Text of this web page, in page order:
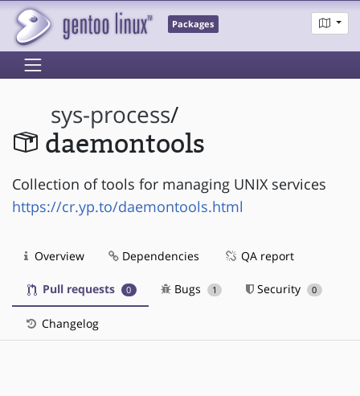
Packages
sys-process/
daemontools
Collection of tools for managing UNIX services
https://cr.yp.to/daemontools.html
Overview Dependencies QA report
Pull requests 0 Bugs 1 Security 0
Changelog